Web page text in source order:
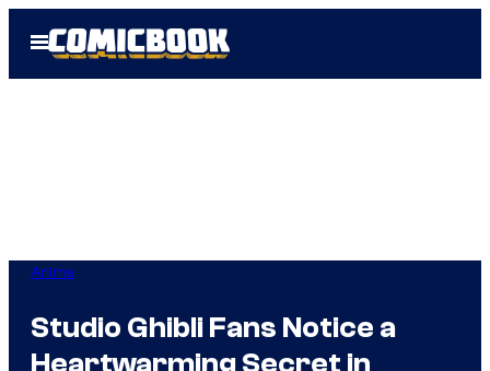
Open
Menu
Anime
Studio Ghibli Fans Notice a
Heartwarming Secret in